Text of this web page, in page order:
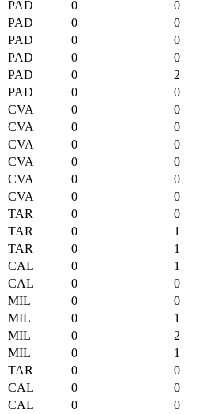
PAD 0
0
PAD 0
0
PAD 0
0
PAD 0
0
PAD 0
2
PAD 0
0
CVA 0
0
CVA 0
0
CVA 0
0
CVA 0
0
CVA 0
0
CVA 0
0
TAR 0
0
TAR 0
1
TAR 0
1
CAL 0
1
CAL 0
0
MIL 0
0
MIL 0
1
MIL 0
2
MIL 0
1
TAR 0
0
CAL 0
0
CAL 0
0